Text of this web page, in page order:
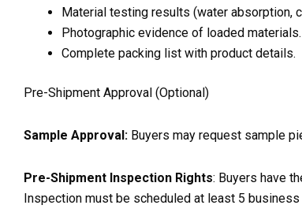
Material testing results (water absorption,
Photographic evidence of loaded materials.
Complete packing list with product details.
Pre-Shipment Approval (Optional)
Sample Approval: Buyers may request sample
Pre-Shipment Inspection Rights: Buyers have
Inspection must be scheduled at least 5